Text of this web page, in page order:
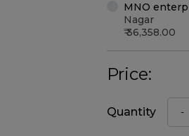
MNO
Nagar
36,358.00
Price:
Quantity -